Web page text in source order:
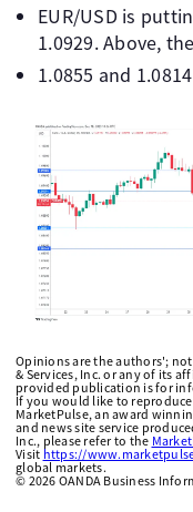
EUR/USD is
1.0929. Above,
1.0855 and
Opinions are the authors';
& Services, Inc. or any of its
provided publication is for
If you would like to
MarketPulse, an award
and news site service
Inc., please refer to the
Visit https://
global markets.
© 2026 OANDA Business